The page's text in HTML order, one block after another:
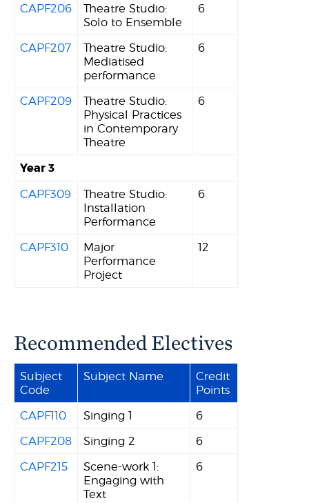
CAPF206
Theatre Studio:
Solo to Ensemble
6
CAPF207
Theatre Studio:
Mediatised
performance
6
CAPF209
Theatre Studio:
Physical Practices
in Contemporary
Theatre
6
Year 3
CAPF309
Theatre Studio:
Installation
Performance
6
CAPF310
Major
Performance
Project
12
Recommended Electives
Subject
Code
Subject Name
Credit
Points
CAPF110
Singing 1
6
CAPF208
Singing 2
6
CAPF215
Scene-work 1:
Engaging with
Text
6